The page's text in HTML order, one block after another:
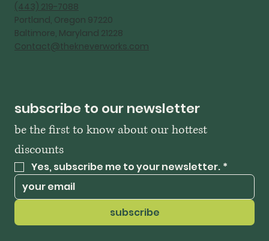
‪(443) 219-7088‬
Portland, Oregon 97220
Baltimore, Maryland 21228
Contact@thekneverworks.com
subscribe to our newsletter
be the first to know about our hottest
discounts
Yes, subscribe me to your newsletter. *
subscribe